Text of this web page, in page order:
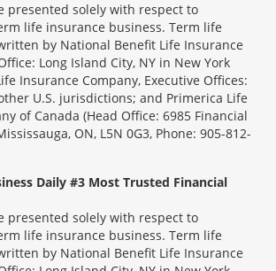
presented solely with respect to
life insurance business. Term life
by National Benefit Life Insurance
Long Island City, NY in New York
Insurance Company, Executive Offices:
U.S. jurisdictions; and Primerica Life
of Canada (Head Office: 6985 Financial
ON, L5N 0G3, Phone: 905-812-
Daily #3 Most Trusted Financial
presented solely with respect to
life insurance business. Term life
by National Benefit Life Insurance